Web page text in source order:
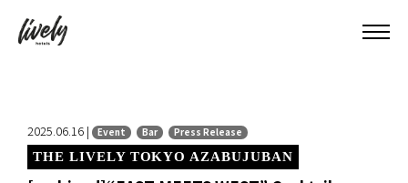
2025.06.16 | Event Bar Press Release
THE LIVELY TOKYO AZABUJUBAN